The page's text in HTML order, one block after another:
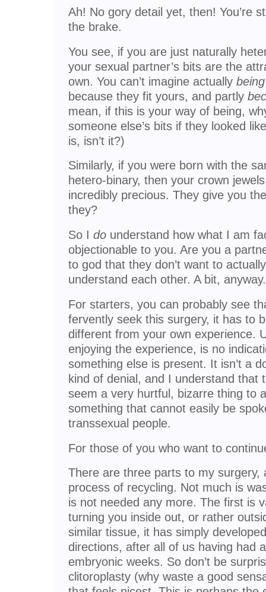
Ah! No gory detail yet, then! You’re
the brake.
You see, if you are just naturally
your sexual partner’s bits are the
own. You can’t imagine actually being
because they fit yours, and partly
mean, if this is your way of being,
someone else’s bits if they looked
is, isn’t it?)
Similarly, if you were born with the
hetero-binary, then your crown
incredibly precious. They give you
they?
So I do understand how what I am
objectionable to you. Are you a
to god that they don’t want to
understand each other. A bit, anyway.
For starters, you can probably see
fervently seek this surgery, it has to
different from your own experience.
enjoying the experience, is no
something else is present. It isn’t a
kind of denial, and I understand that
seem a very hurtful, bizarre thing to
something that cannot easily be
transsexual people.
For those of you who want to
There are three parts to my surgery,
process of recycling. Not much is
is not needed any more. The first is
turning you inside out, or rather
similar tissue, it has simply
directions, after all of us having had
embryonic weeks. So don’t be
clitoroplasty (why waste a good